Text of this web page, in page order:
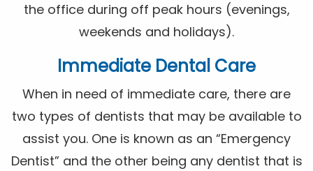
the office during off peak hours (evenings,
weekends and holidays).
Immediate Dental Care
When in need of immediate care, there are
two types of dentists that may be available to
assist you. One is known as an “Emergency
Dentist” and the other being any dentist that is